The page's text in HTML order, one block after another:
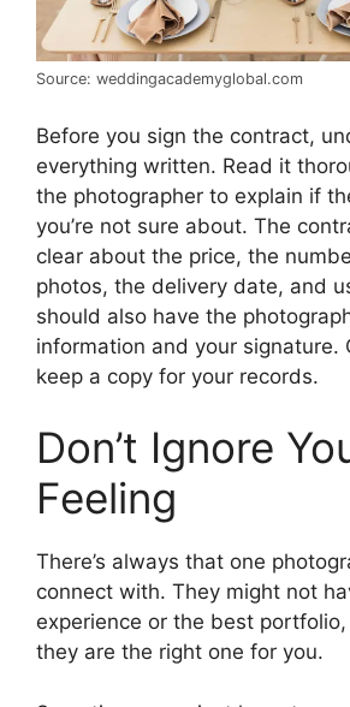
Source: weddingacademyglobal.com
Before you sign the contract,
everything written. Read it
the photographer to explain if
you’re not sure about. The
clear about the price, the
photos, the delivery date, and
should also have the
information and your signature.
keep a copy for your records.
Don’t Ignore
Feeling
There’s always that one
connect with. They might not
experience or the best
they are the right one for you.